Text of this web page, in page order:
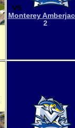
VS
Monterey
2